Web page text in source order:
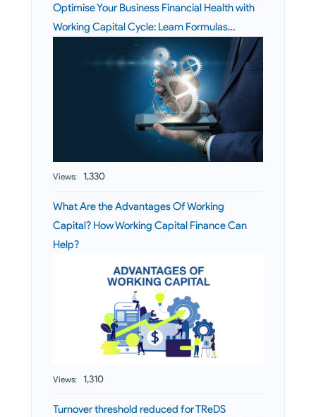
Optimise Your Business Financial Health with
Working Capital Cycle: Learn Formulas…
Views: 1,330
What Are the Advantages Of Working
Capital? How Working Capital Finance Can
Help?
Views: 1,310
Turnover threshold reduced for TReDS